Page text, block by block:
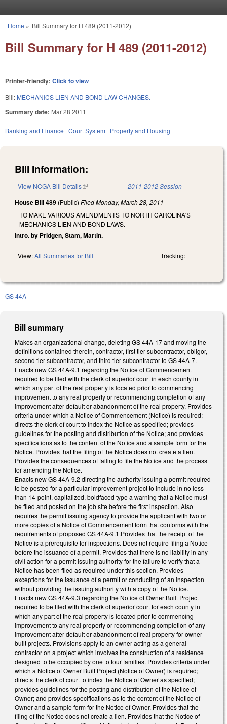
You are here
Home » Bill Summary for H 489 (2011-2012)
Bill Summary for H 489 (2011-2012)
Printer-friendly: Click to view
Bill: MECHANICS LIEN AND BOND LAW CHANGES.
Summary date: Mar 28 2011
Banking and Finance Court System Property and Housing
Bill Information:
View NCGA Bill Details(link is external) 2011-2012 Session
House Bill 489 (Public) FiledMonday, March 28, 2011
TO MAKE VARIOUS AMENDMENTS TO NORTH CAROLINA'S
MECHANICS LIEN AND BOND LAWS.
Intro. by Pridgen, Stam, Martin.
View:All Summaries for Bill Tracking:
GS 44A
Bill summary
Makes an organizational change, deleting GS 44A-17 and moving the
definitions contained therein, contractor, first tier subcontractor, obligor,
second tier subcontractor, and third tier subcontractor to GS 44A-7.
Enacts new GS 44A-9.1 regarding the Notice of Commencement
required to be filed with the clerk of superior court in each county in
which any part of the real property is located prior to commencing
improvement to any real property or recommencing completion of any
improvement after default or abandonment of the real property. Provides
criteria under which a Notice of Commencement (Notice) is required;
directs the clerk of court to index the Notice as specified; provides
guidelines for the posting and distribution of the Notice; and provides
specifications as to the content of the Notice and a sample form for the
Notice. Provides that the filing of the Notice does not create a lien.
Provides the consequences of failing to file the Notice and the process
for amending the Notice.
Enacts new GS 44A-9.2 directing the authority issuing a permit required
to be posted for a particular improvement project to include in no less
than 14-point, capitalized, boldfaced type a warning that a Notice must
be filed and posted on the job site before the first inspection. Also
requires the permit issuing agency to provide the applicant with two or
more copies of a Notice of Commencement form that conforms with the
requirements of proposed GS 44A-9.1.Provides that the receipt of the
Notice is a prerequisite for inspections. Does not require filing a Notice
before the issuance of a permit. Provides that there is no liability in any
civil action for a permit issuing authority for the failure to verify that a
Notice has been filed as required under this section. Provides
exceptions for the issuance of a permit or conducting of an inspection
without providing the issuing authority with a copy of the Notice.
Enacts new GS 44A-9.3 regarding the Notice of Owner Built Project
required to be filed with the clerk of superior court for each county in
which any part of the real property is located prior to commencing
improvement to any real property or recommencing completion of any
improvement after default or abandonment of real property for owner-
built projects. Provisions apply to an owner acting as a general
contractor on a project which involves the construction of a residence
designed to be occupied by one to four families. Provides criteria under
which a Notice of Owner Built Project (Notice of Owner) is required;
directs the clerk of court to index the Notice of Owner as specified;
provides guidelines for the posting and distribution of the Notice of
Owner; and provides specifications as to the content of the Notice of
Owner and a sample form for the Notice of Owner. Provides that the
filing of the Notice does not create a lien. Provides that the Notice of